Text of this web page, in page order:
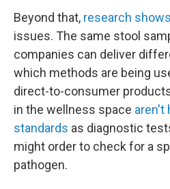
Beyond that, research shows
issues. The same stool
companies can deliver
which methods are being
direct-to-consumer
in the wellness space aren't
standards as diagnostic
might order to check for a
pathogen.